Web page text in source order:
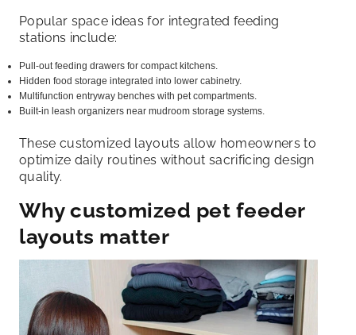
Popular space ideas for integrated feeding
stations include:
Pull-out feeding drawers for compact kitchens.
Hidden food storage integrated into lower cabinetry.
Multifunction entryway benches with pet compartments.
Built-in leash organizers near mudroom storage systems.
These customized layouts allow homeowners to
optimize daily routines without sacrificing design
quality.
Why customized pet feeder
layouts matter